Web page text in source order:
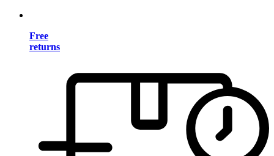
Free
returns